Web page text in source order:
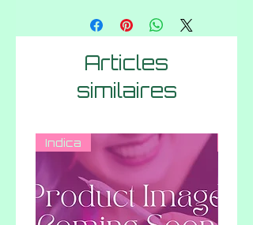
Articles
similaires
Indica